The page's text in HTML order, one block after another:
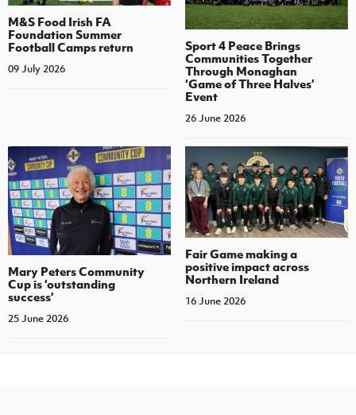
M&S Food Irish FA
Foundation Summer
Football Camps return
09 July 2026
Sport 4 Peace Brings
Communities Together
Through Monaghan
‘Game of Three Halves’
Event
26 June 2026
Mary Peters Community
Cup is ‘outstanding
success’
25 June 2026
Fair Game making a
positive impact across
Northern Ireland
16 June 2026